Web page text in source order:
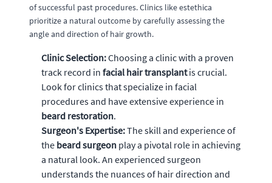
of successful past procedures. Clinics like estethica
prioritize a natural outcome by carefully assessing the
angle and direction of hair growth.
Clinic Selection:Choosing a clinic with a proven
track record in facial hair transplantis crucial.
Look for clinics that specialize in facial
procedures and have extensive experience in
beard restoration.
Surgeon's Expertise:The skill and experience of
the beard surgeon play a pivotal role in achieving
a natural look. An experienced surgeon
understands the nuances of hair direction and